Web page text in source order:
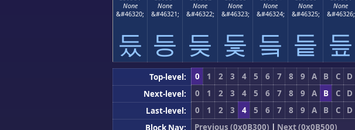
None
&#46320;
듰
None
&#46321;
등
None
&#46322;
듲
None
&#46323;
듳
None
&#46324;
듴
None
&#46325;
듵
None
&#46326;
듶
Top-level: 0 1 2 3 4 5 6 7 8 9 A B C D
Next-level:
0 1 2 3 4 5 6 7 8 9 A B C D
Last-level:
0 1 2 3 4 5 6 7 8 9 A B C D
Block Nav:
Previous (0x0B300) | Next (0x0B500)